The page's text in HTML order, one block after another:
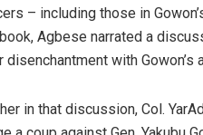
– including those in
Agbese narrated a
disenchantment with Gowon’s
in that discussion, Col.